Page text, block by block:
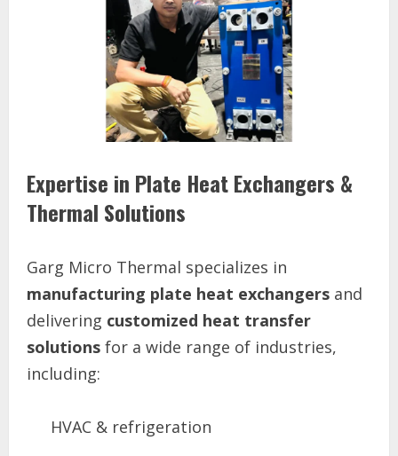
Expertise in Plate Heat Exchangers &
Thermal Solutions
Garg Micro Thermal specializes in
manufacturing plate heat exchangers and
delivering customized heat transfer
solutions for a wide range of industries,
including:
HVAC & refrigeration